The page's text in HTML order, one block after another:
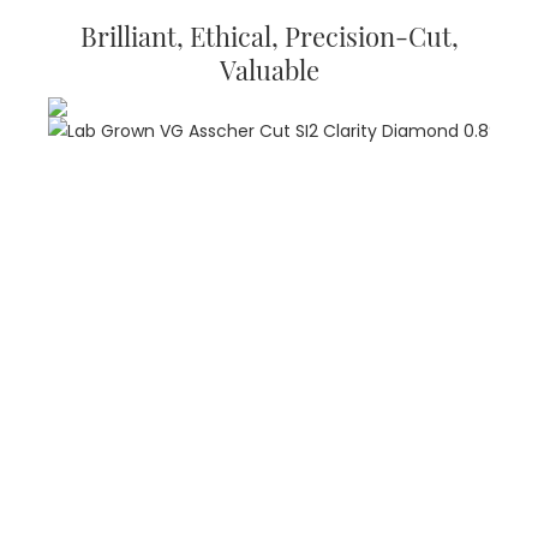
Brilliant, Ethical, Precision-Cut,
Valuable